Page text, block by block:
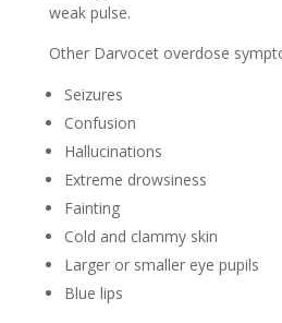
weak pulse.
Other Darvocet overdose
Seizures
Confusion
Hallucinations
Extreme drowsiness
Fainting
Cold and clammy skin
Larger or smaller eye pupils
Blue lips